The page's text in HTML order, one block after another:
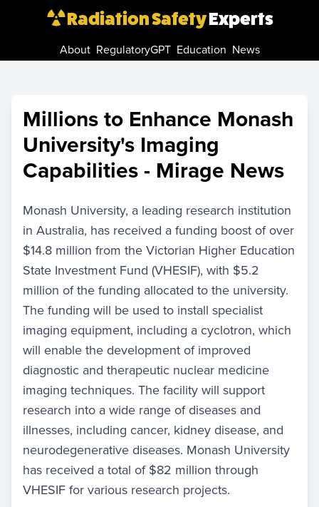
Radiation SafetyExperts
About RegulatoryGPT Education News
Millions to Enhance Monash
University's Imaging
Capabilities - Mirage News
Monash University, a leading research institution
in Australia, has received a funding boost of over
$14.8 million from the Victorian Higher Education
State Investment Fund (VHESIF), with $5.2
million of the funding allocated to the university.
The funding will be used to install specialist
imaging equipment, including a cyclotron, which
will enable the development of improved
diagnostic and therapeutic nuclear medicine
imaging techniques. The facility will support
research into a wide range of diseases and
illnesses, including cancer, kidney disease, and
neurodegenerative diseases. Monash University
has received a total of $82 million through
VHESIF for various research projects.